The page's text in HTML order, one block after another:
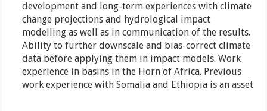
development and long-term experiences with climate
change projections and hydrological impact
modelling as well as in communication of the results.
Ability to further downscale and bias-correct climate
data before applying them in impact models. Work
experience in basins in the Horn of Africa. Previous
work experience with Somalia and Ethiopia is an asset